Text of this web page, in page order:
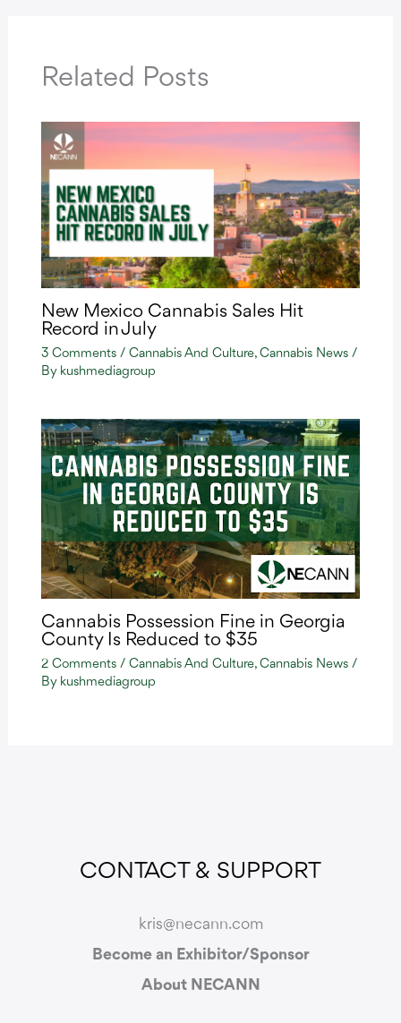
Related Posts
New Mexico Cannabis Sales Hit
Record in July
3 Comments / Cannabis And Culture, Cannabis News/
By kushmediagroup
Cannabis Possession Fine in Georgia
County Is Reduced to $35
2 Comments / Cannabis And Culture, Cannabis News/
By kushmediagroup
CONTACT & SUPPORT
kris@necann.com
Become an Exhibitor/Sponsor
About NECANN